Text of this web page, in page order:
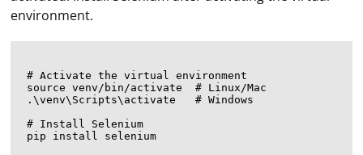
environment.
# Activate the virtual environment
source venv/bin/activate  # Linux/Mac
.\venv\Scripts\activate   # Windows
# Install Selenium